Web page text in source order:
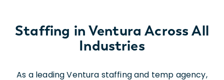
Staffing in Ventura Across All
Industries
As a leading Ventura staffing and temp agency,